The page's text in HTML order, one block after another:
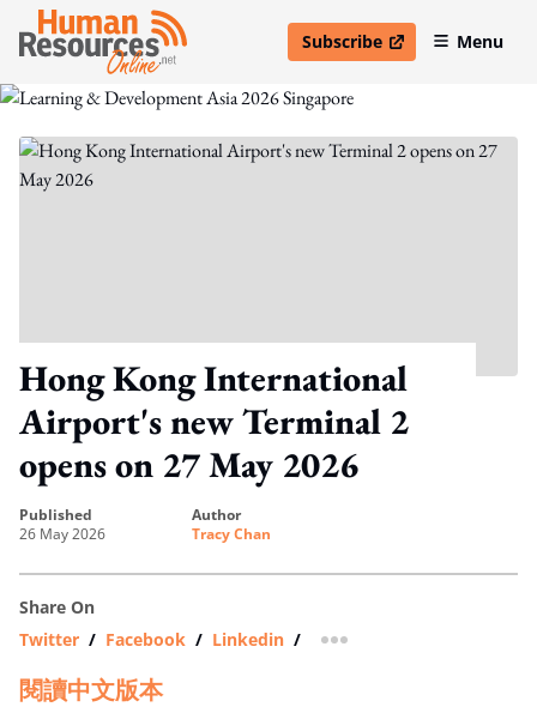
Subscribe
open in new windowMenu
Hong Kong International
Airport's new Terminal 2
opens on 27 May 2026
published
26 May 2026
author
Tracy Chan
Share On
Twitter / Facebook / Linkedin / more sharing option
閱讀中文版本